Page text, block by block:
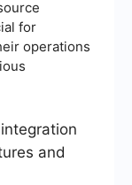
for
operations
and